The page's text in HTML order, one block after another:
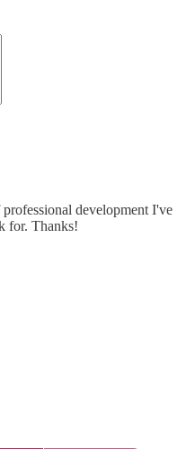
development I've
for. Thanks!